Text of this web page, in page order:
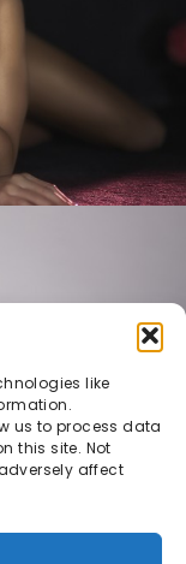
like
us to process data
this site. Not
affect